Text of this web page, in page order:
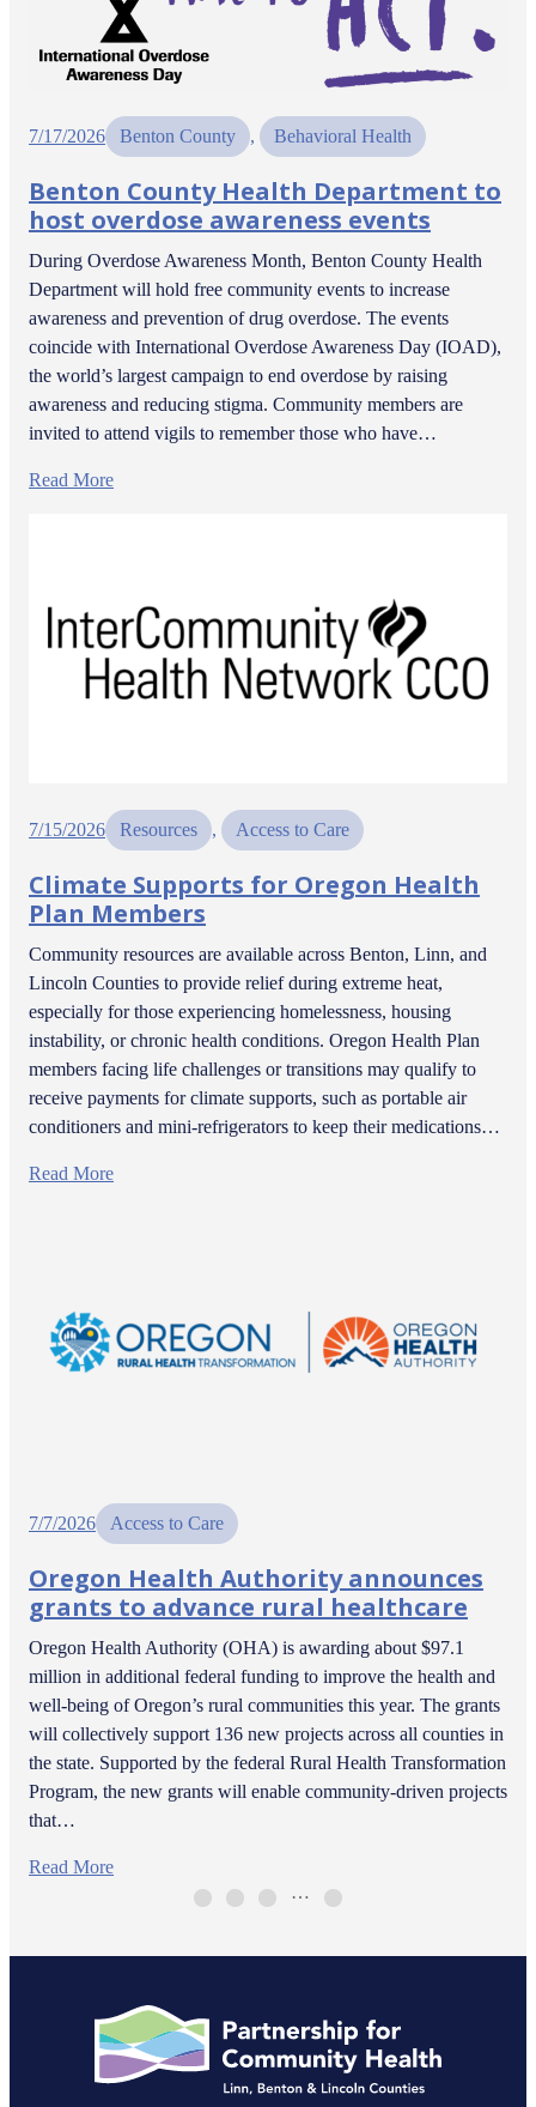
7/17/2026 Benton County , Behavioral Health
Benton County Health Department to
host overdose awareness events
During Overdose Awareness Month, Benton County Health
Department will hold free community events to increase
awareness and prevention of drug overdose. The events
coincide with International Overdose Awareness Day (IOAD),
the world’s largest campaign to end overdose by raising
awareness and reducing stigma. Community members are
invited to attend vigils to remember those who have…
Read More
7/15/2026 Resources , Access to Care
Climate Supports for Oregon Health
Plan Members
Community resources are available across Benton, Linn, and
Lincoln Counties to provide relief during extreme heat,
especially for those experiencing homelessness, housing
instability, or chronic health conditions. Oregon Health Plan
members facing life challenges or transitions may qualify to
receive payments for climate supports, such as portable air
conditioners and mini-refrigerators to keep their medications…
Read More
7/7/2026 Access to Care
Oregon Health Authority announces
grants to advance rural healthcare
Oregon Health Authority (OHA) is awarding about $97.1
million in additional federal funding to improve the health and
well-being of Oregon’s rural communities this year. The grants
will collectively support 136 new projects across all counties in
the state. Supported by the federal Rural Health Transformation
Program, the new grants will enable community-driven projects
that…
Read More
…